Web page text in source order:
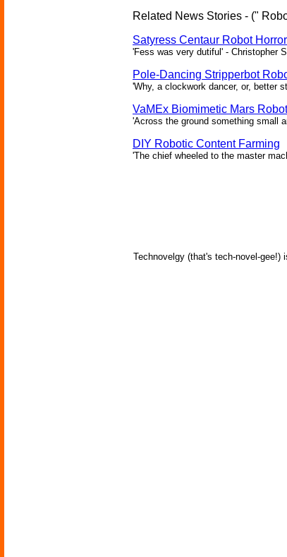
Related News Stories - ("
Satyress Centaur Robot
'Fess was very dutiful' - Christopher
Pole-Dancing Stripperbot
'Why, a clockwork dancer, or, better
VaMEx Biomimetic Mars
'Across the ground something small
DIY Robotic Content Farming
'The chief wheeled to the master
Technovelgy (that's tech-novel-